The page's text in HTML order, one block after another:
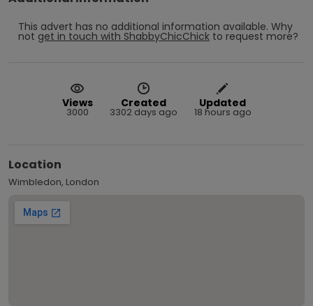
This advert has no additional information available. Why
not get in touch with ShabbyChicChick to request more?
Views
3000
Created
3302 days ago
Updated
18 hours ago
Location
Wimbledon, London